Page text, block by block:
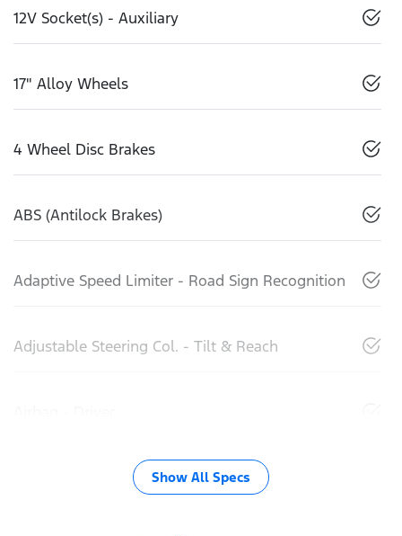
12V Socket(s) - Auxiliary
17" Alloy Wheels
4 Wheel Disc Brakes
ABS (Antilock Brakes)
Adaptive Speed Limiter - Road Sign Recognition
Adjustable Steering Col. - Tilt & Reach
Show All Specs